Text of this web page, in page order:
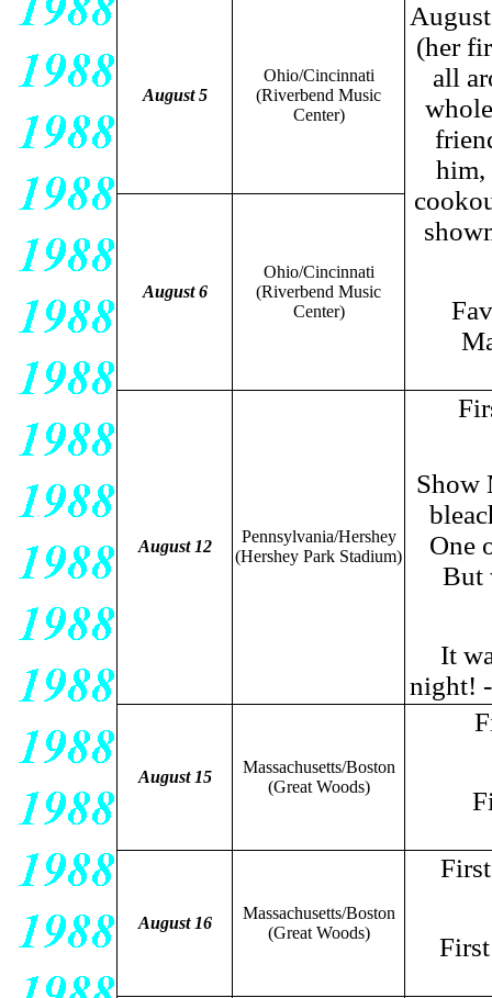
August 5
Ohio/Cincinnati
(Riverbend Music
Center)
(her
all
him,
August 6
Ohio/Cincinnati
(Riverbend Music
Center)
August 12
Pennsylvania/Hershey
(Hershey Park Stadium)
Show
One
But
It
night!
August 15
Massachusetts/Boston
(Great Woods)
August 16
Massachusetts/Boston
(Great Woods)